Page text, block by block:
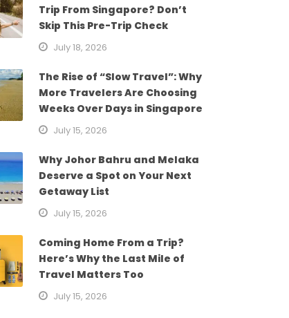
Trip From Singapore? Don’t
Skip This Pre-Trip Check
July 18, 2026
The Rise of “Slow Travel”: Why
More Travelers Are Choosing
Weeks Over Days in Singapore
July 15, 2026
Why Johor Bahru and Melaka
Deserve a Spot on Your Next
Getaway List
July 15, 2026
Coming Home From a Trip?
Here’s Why the Last Mile of
Travel Matters Too
July 15, 2026